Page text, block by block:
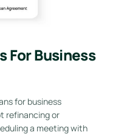
For Business
for business
refinancing or
a meeting with